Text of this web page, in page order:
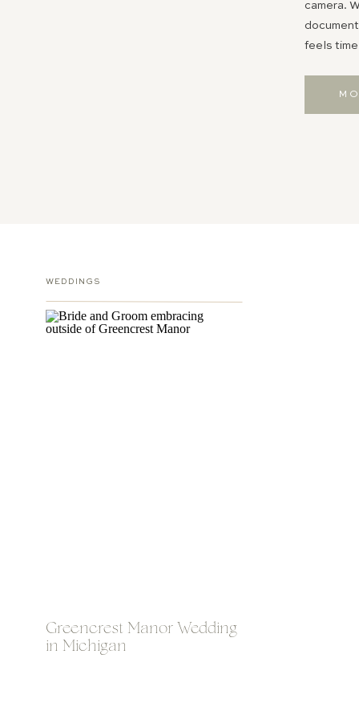
camera.
feels
Greencrest Manor Wedding
in Michigan
WEDDINGS